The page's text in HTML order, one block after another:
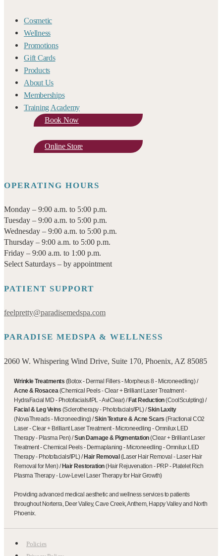
Cosmetic
Wellness
Promotions
Gift Cards
Products
About Us
Memberships
Training Academy
Book Now
Online Store
OPERATING HOURS
Monday – 9:00 a.m. to 5:00 p.m.
Tuesday – 9:00 a.m. to 5:00 p.m.
Wednesday – 9:00 a.m. to 5:00 p.m.
Thursday – 9:00 a.m. to 5:00 p.m.
Friday – 9:00 a.m. to 1:00 p.m.
Select Saturdays – by appointment
PATIENT SUPPORT
feelpretty@paradisemedspa.com
PARADISE MEDSPA & WELLNESS
2060 W. Whispering Wind Drive, Suite 170, Phoenix, AZ 85085
Wrinkle Treatments (Botox- Dermal Fillers- Morpheus 8 - Microneedling)/
Acne & Rosacea (Chemical Peels-Clear + Brilliant Laser Treatment-
HydraFacial MD - Photofacials/IPL -AviClear)/Fat Reduction(CoolSculpting)/
Facial & Leg Veins (Sclerotherapy- Photofacials/IPL )/Skin Laxity
(NovaThreads- Microneedling)/Skin Texture & Acne Scars (Fractional CO2
Laser-Clear + Brilliant Laser Treatment- Microneedling -Omnilux LED
Therapy- Plasma Pen)/Sun Damage & Pigmentation(Clear + Brilliant Laser
Treatment-Chemical Peels- Dermaplaning - Microneedling -Omnilux LED
Therapy- Photofacials/IPL )/Hair Removal(Laser Hair Removal - Laser Hair
Removal for Men)/Hair Restoration(Hair Rejuvenation - PRP - Platelet Rich
Plasma Therapy- Low-Level Laser Therapy for Hair Growth)
Providing advanced medical aesthetic and wellness services to patients
throughout Norterra, Deer Valley, Cave Creek, Anthem, Happy Valley and North
Phoenix.
Policies